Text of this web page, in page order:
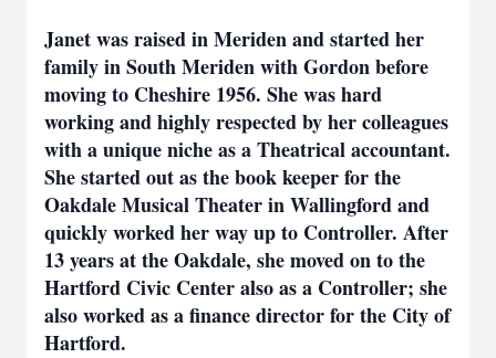
Janet was raised in Meriden and started her
family in South Meriden with Gordon before
moving to Cheshire 1956. She was hard
working and highly respected by her colleagues
with a unique niche as a Theatrical accountant.
She started out as the book keeper for the
Oakdale Musical Theater in Wallingford and
quickly worked her way up to Controller. After
13 years at the Oakdale, she moved on to the
Hartford Civic Center also as a Controller; she
also worked as a finance director for the City of
Hartford.